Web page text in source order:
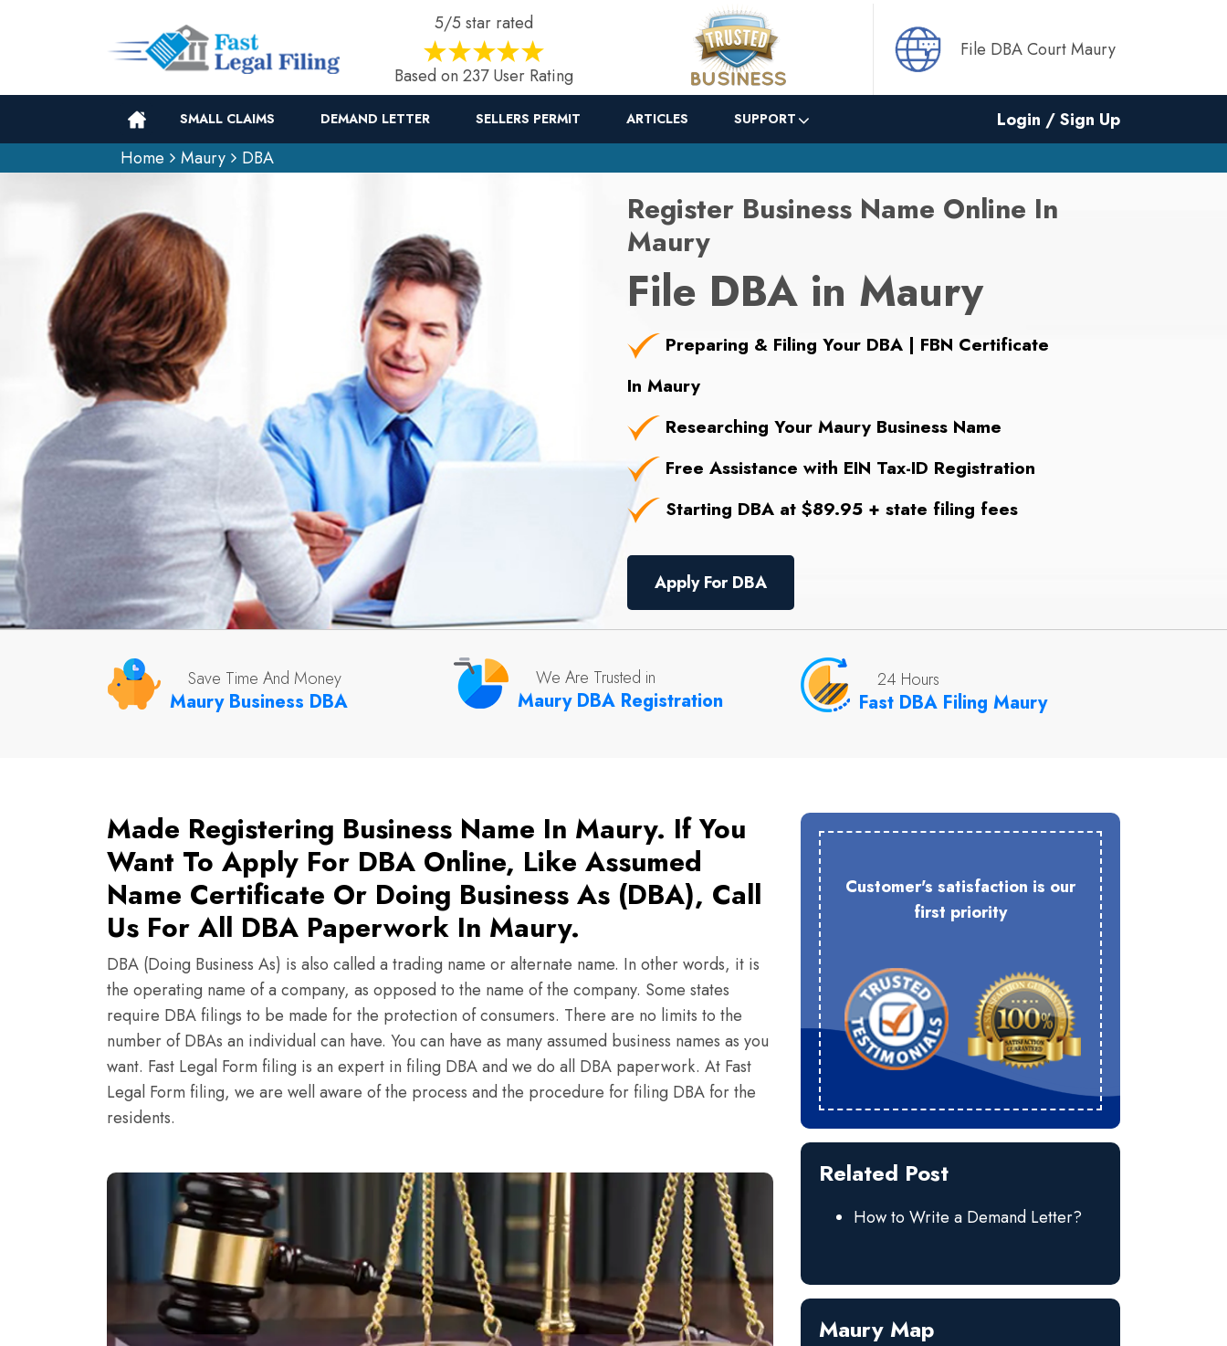
5/5 star rated
Based on 237 User Rating
File DBA Court Maury
SMALL CLAIMS DEMAND LETTER SELLERS PERMIT ARTICLES SUPPORT
Login / Sign Up
Home
Maury DBA
Register Business Name Online In
Maury
File DBA in Maury
Preparing & Filing Your DBA | FBN Certificate
In Maury
Researching Your Maury Business Name
Free Assistance with EIN Tax-ID Registration
Starting DBA at $89.95 + state filing fees
Apply For DBA
Save Time And Money
Maury Business DBA
We Are Trusted in
Maury DBA Registration
24 Hours
Fast DBA Filing Maury
Made Registering Business Name In Maury. If You
Want To Apply For DBA Online, Like Assumed
Name Certificate Or Doing Business As (DBA), Call
Us For All DBA Paperwork In Maury.
DBA (Doing Business As) is also called a trading name or alternate name. In other words, it is
the operating name of a company, as opposed to the name of the company. Some states
require DBA filings to be made for the protection of consumers. There are no limits to the
number of DBAs an individual can have. You can have as many assumed business names as you
want. Fast Legal Form filing is an expert in filing DBA and we do all DBA paperwork. At Fast
Legal Form filing, we are well aware of the process and the procedure for filing DBA for the
residents.
Customer's satisfaction is our
first priority
Related Post
How to Write a Demand Letter?
Maury Map